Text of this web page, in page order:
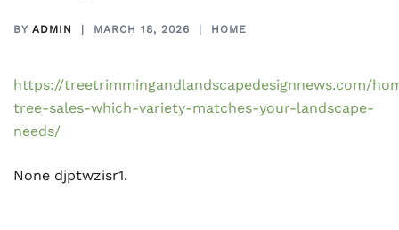
BY ADMIN MARCH 18, 2026 HOME
https://treetrimmingandlandscapedesignnews.com/
tree-sales-which-variety-matches-your-landscape-
needs/
None djptwzisr1.